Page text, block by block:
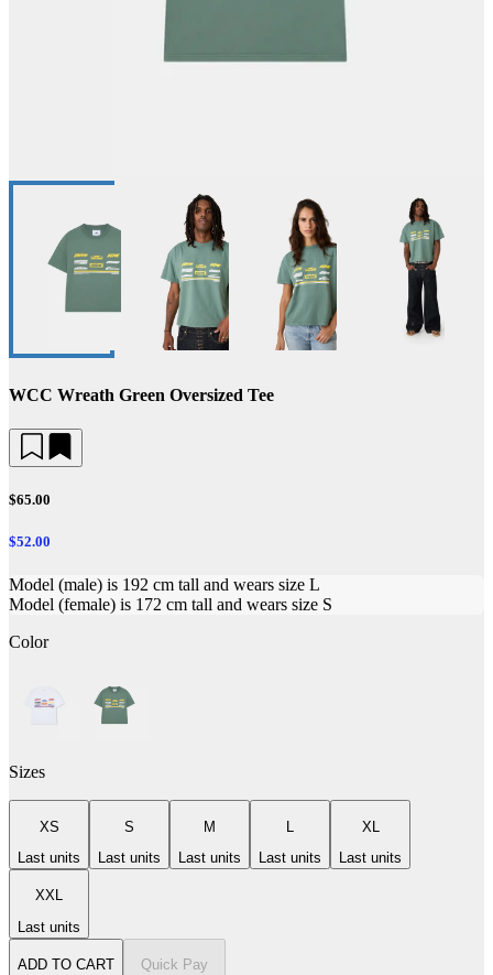
WCC Wreath Green Oversized Tee
$65.00
$52.00
Model (male) is 192 cm tall and wears size L
Model (female) is 172 cm tall and wears size S
Color
Sizes
XS
Last units
S
Last units
M
Last units
L
Last units
XL
Last units
XXL
Last units
ADD TO CART Quick Pay